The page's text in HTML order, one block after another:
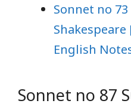
Sonnet no
Shakespeare
English
Sonnet no 87